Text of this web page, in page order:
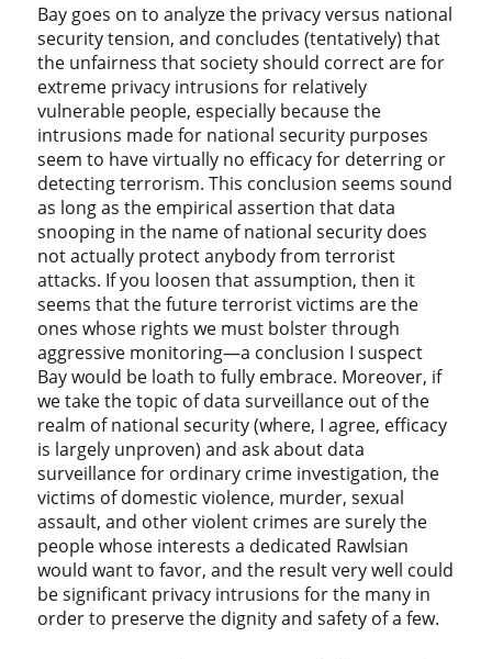
Bay goes on to analyze the privacy versus national
security tension, and concludes (tentatively) that
the unfairness that society should correct are for
extreme privacy intrusions for relatively
vulnerable people, especially because the
intrusions made for national security purposes
seem to have virtually no efficacy for deterring or
detecting terrorism. This conclusion seems sound
as long as the empirical assertion that data
snooping in the name of national security does
not actually protect anybody from terrorist
attacks. If you loosen that assumption, then it
seems that the future terrorist victims are the
ones whose rights we must bolster through
aggressive monitoring—a conclusion I suspect
Bay would be loath to fully embrace. Moreover, if
we take the topic of data surveillance out of the
realm of national security (where, I agree, efficacy
is largely unproven) and ask about data
surveillance for ordinary crime investigation, the
victims of domestic violence, murder, sexual
assault, and other violent crimes are surely the
people whose interests a dedicated Rawlsian
would want to favor, and the result very well could
be significant privacy intrusions for the many in
order to preserve the dignity and safety of a few.